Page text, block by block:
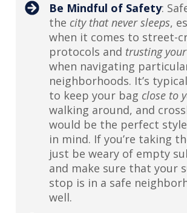
Be Mindful of Safety:
the city that never sleeps,
when it comes to street-
protocols and trusting
when navigating
neighborhoods. It’s
to keep your bag close to
walking around, and
would be the perfect
in mind. If you’re taking
just be weary of empty
and make sure that your
stop is in a safe
well.